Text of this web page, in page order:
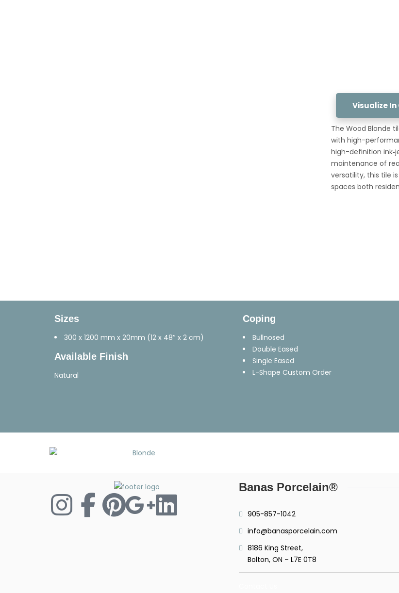
Visualize
The Wood Blonde
with high-
high-definition
maintenance of
versatility, this tile
spaces both
Sizes
300 x 1200 mm x 20mm (12 x 48″ x 2 cm)
Available Finish
Natural
Coping
Bullnosed
Double Eased
Single Eased
L-Shape Custom Order
Banas Porcelain®
905-857-1042
info@banasporcelain.com
8186 King Street,
Bolton, ON – L7E 0T8